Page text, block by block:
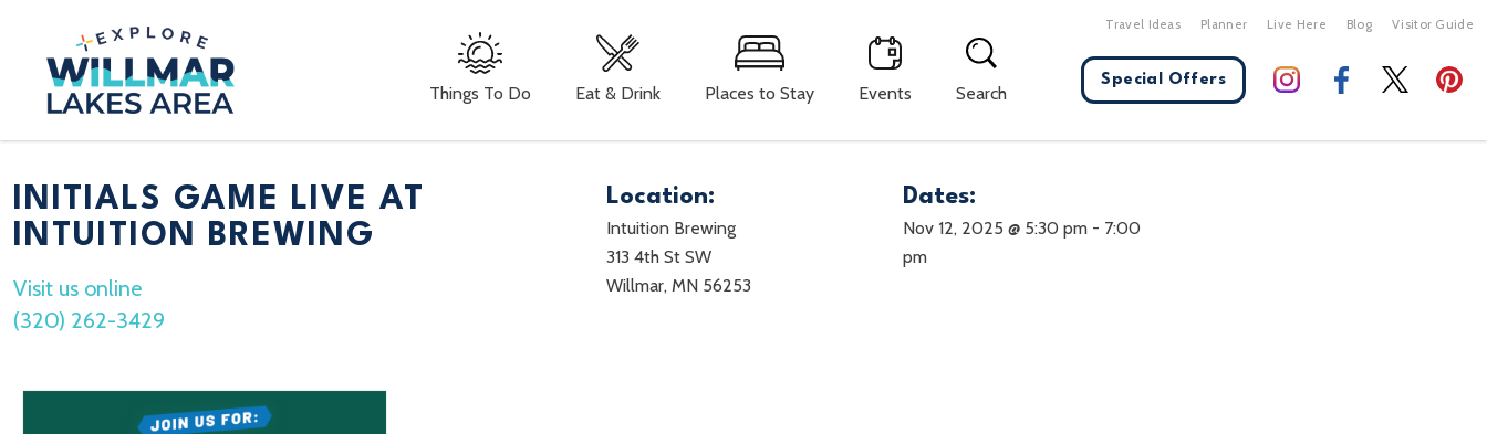
Things To Do Eat & Drink Places to Stay Events Search
Travel Ideas Planner Live Here Blog Visitor Guide
Special Offers
INITIALS GAME LIVE AT
INTUITION BREWING
Visit us online
(320) 262-3429
Location:
Intuition Brewing
313 4th St SW
Willmar, MN 56253
Dates:
Nov 12, 2025 @ 5:30 pm- 7:00
pm